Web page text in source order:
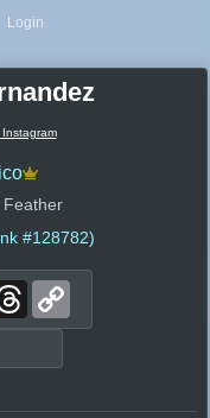
Login
#128782)
Threads